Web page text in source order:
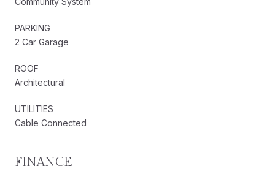
PARKING
2 Car Garage
ROOF
Architectural
UTILITIES
Cable Connected
FINANCE